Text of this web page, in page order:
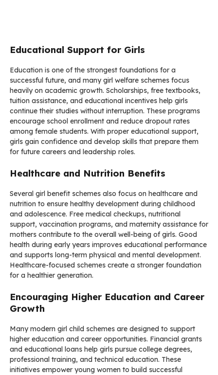
Educational Support for Girls
Education is one of the strongest foundations for a
successful future, and many girl welfare schemes focus
heavily on academic growth. Scholarships, free textbooks,
tuition assistance, and educational incentives help girls
continue their studies without interruption. These programs
encourage school enrollment and reduce dropout rates
among female students. With proper educational support,
girls gain confidence and develop skills that prepare them
for future careers and leadership roles.
Healthcare and Nutrition Benefits
Several girl benefit schemes also focus on healthcare and
nutrition to ensure healthy development during childhood
and adolescence. Free medical checkups, nutritional
support, vaccination programs, and maternity assistance for
mothers contribute to the overall well-being of girls. Good
health during early years improves educational performance
and supports long-term physical and mental development.
Healthcare-focused schemes create a stronger foundation
for a healthier generation.
Encouraging Higher Education and Career
Growth
Many modern girl child schemes are designed to support
higher education and career opportunities. Financial grants
and educational loans help girls pursue college degrees,
professional training, and technical education. These
initiatives empower young women to build successful